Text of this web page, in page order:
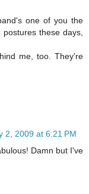
one of you the
these days,
me, too. They're
2, 2009 at 6:21 PM
Damn but I've